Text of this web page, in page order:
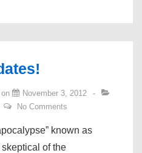
November 3, 2012
No Comments
known as
of the